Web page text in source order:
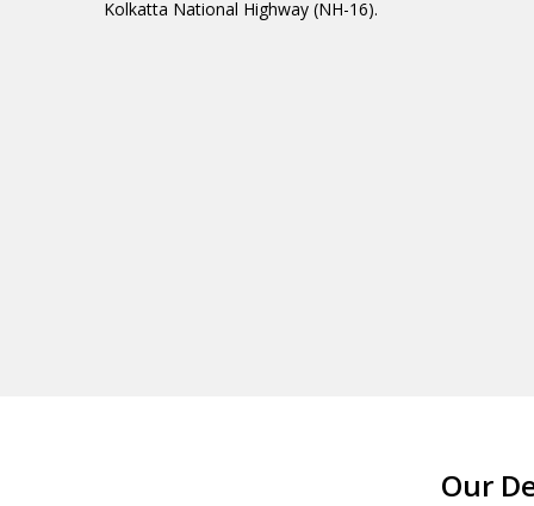
Kolkatta National Highway (NH-16).
Our